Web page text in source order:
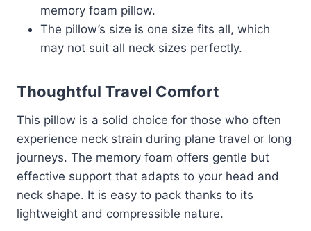
memory foam pillow.
The pillow’s size is one size fits all, which
may not suit all neck sizes perfectly.
Thoughtful Travel Comfort
This pillow is a solid choice for those who often
experience neck strain during plane travel or long
journeys. The memory foam offers gentle but
effective support that adapts to your head and
neck shape. It is easy to pack thanks to its
lightweight and compressible nature.